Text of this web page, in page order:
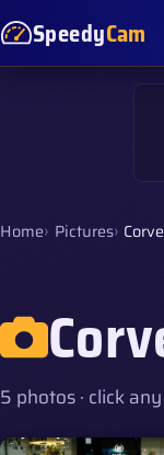
SpeedyCam
Home Pictures
5 photos · click